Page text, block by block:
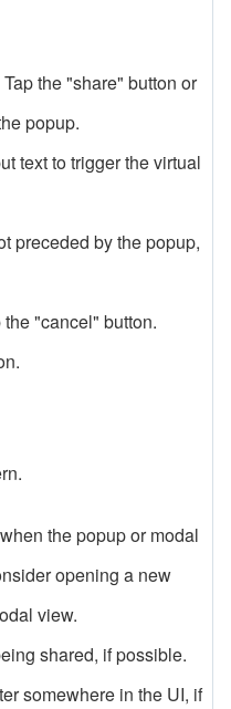
Tap the "share" button or
popup.
text to trigger the virtual
preceded by the popup,
the "cancel" button.
the popup or modal
opening a new
view.
shared, if possible.
somewhere in the UI, if